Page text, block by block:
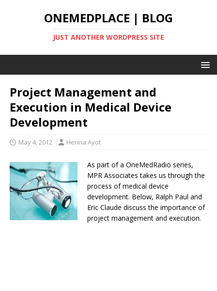
ONEMEDPLACE | BLOG
JUST ANOTHER WORDPRESS SITE
Project Management and
Execution in Medical Device
Development
May 4, 2012 Herina Ayot
As part of a OneMedRadio series,
MPR Associates takes us through the
process of medical device
development. Below, Ralph Paul and
Eric Claude discuss the importance of
project management and execution.